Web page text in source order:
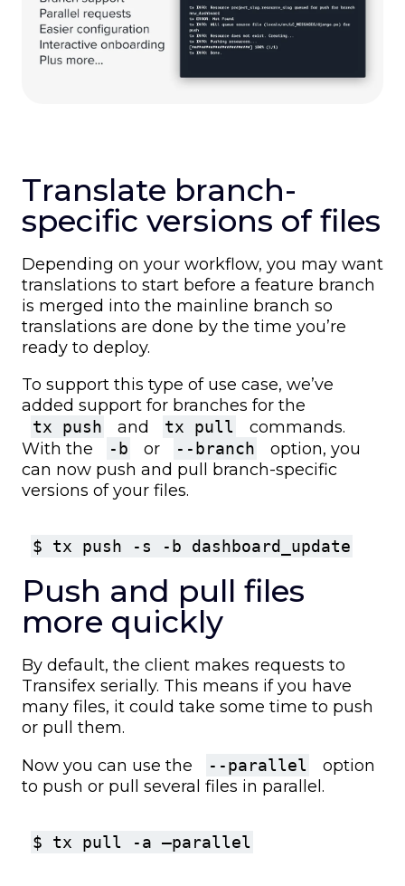
Translate branch-
specific versions of files
Depending on your workflow, you may want
translations to start before a feature branch
is merged into the mainline branch so
translations are done by the time you’re
ready to deploy.
To support this type of use case, we’ve
added support for branches for the
tx push and tx pull
commands.
With the
-b or --branch
option, you
can now push and pull branch-specific
versions of your files.
$ tx push -s -b dashboard_update
Push and pull files
more quickly
By default, the client makes requests to
Transifex serially. This means if you have
many files, it could take some time to push
or pull them.
Now you can use the
--parallel
option
to push or pull several files in parallel.
$ tx pull -a –parallel